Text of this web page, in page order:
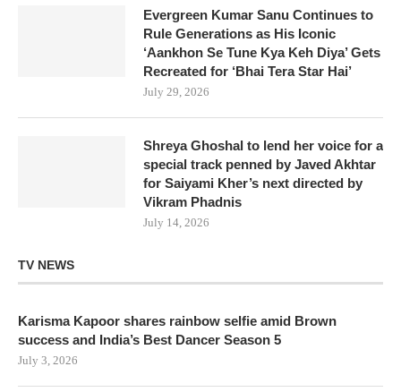
Evergreen Kumar Sanu Continues to
Rule Generations as His Iconic
‘Aankhon Se Tune Kya Keh Diya’ Gets
Recreated for ‘Bhai Tera Star Hai’
July 29, 2026
Shreya Ghoshal to lend her voice for a
special track penned by Javed Akhtar
for Saiyami Kher’s next directed by
Vikram Phadnis
July 14, 2026
TV NEWS
Karisma Kapoor shares rainbow selfie amid Brown
success and India’s Best Dancer Season 5
July 3, 2026